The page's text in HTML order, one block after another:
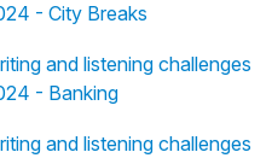
- City Breaks
and listening challenges
- Banking
and listening challenges